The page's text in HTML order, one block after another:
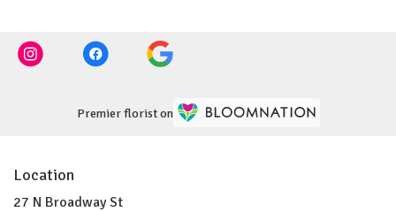
Premier florist on
Location
27 N Broadway St